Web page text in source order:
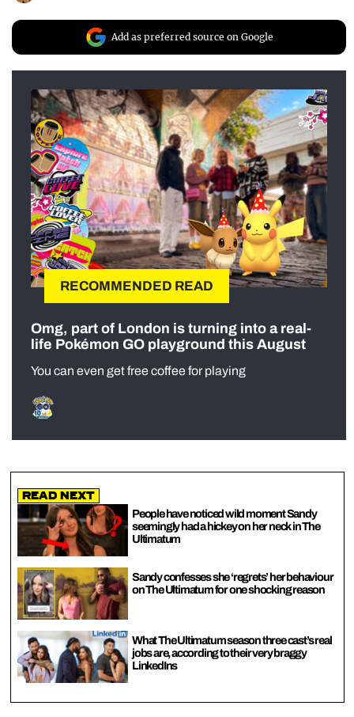
Add as preferred source on Google
RECOMMENDED READ
Omg, part of London is turning into a real-
life Pokémon GO playground this August
You can even get free coffee for playing
Read Next
People have noticed wild moment Sandy
seemingly had a hickey on her neck in The
Ultimatum
Sandy confesses she ‘regrets’ her behaviour
on The Ultimatum for one shocking reason
What The Ultimatum season three cast’s real
jobs are, according to their very braggy
LinkedIns